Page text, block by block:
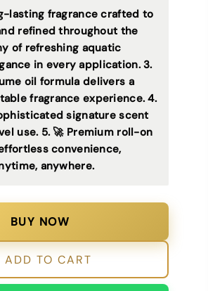
lasting fragrance crafted to
refined throughout the
of refreshing aquatic
in every application. 3.
oil formula delivers a
fragrance experience. 4.
signature scent
use. 5. 🚀 Premium roll-on
convenience,
anywhere.
BUY NOW
ADD TO CART